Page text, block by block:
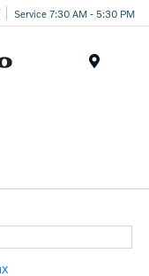
Service 7:30 AM - 5:30 PM